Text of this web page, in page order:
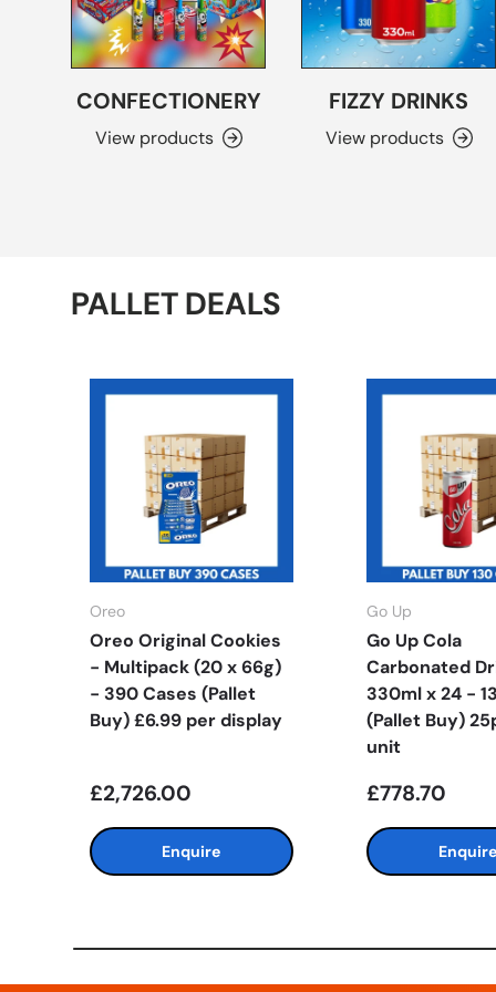
CONFECTIONERY
View products
FIZZY DRINKS
View products
PALLET DEALS
Oreo
Oreo Original Cookies
- Multipack (20 x 66g)
- 390 Cases (Pallet
Buy) £6.99 per display
£2,726.00
Enquire
Go Up
Go Up Cola
Carbonated
330ml x 24 -
(Pallet Buy)
unit
£778.70
Enquire